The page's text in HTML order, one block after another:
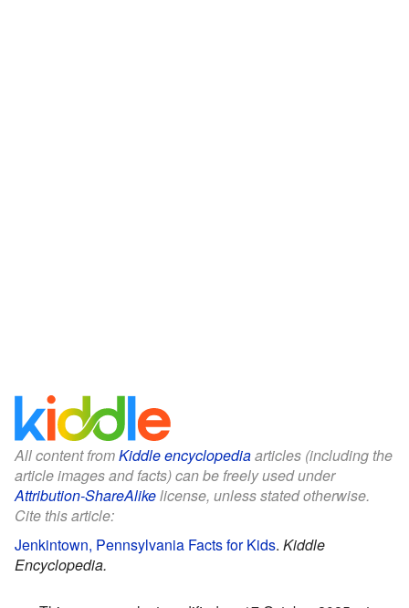
All content fromKiddle encyclopediaarticles (including the
article images and facts) can be freely used under
Attribution-ShareAlikelicense, unless stated otherwise.
Cite this article:
Jenkintown, Pennsylvania Facts for Kids. Kiddle
Encyclopedia.